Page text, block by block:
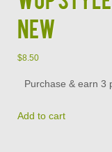
New
$8.50
Purchase & earn 3
Add to cart